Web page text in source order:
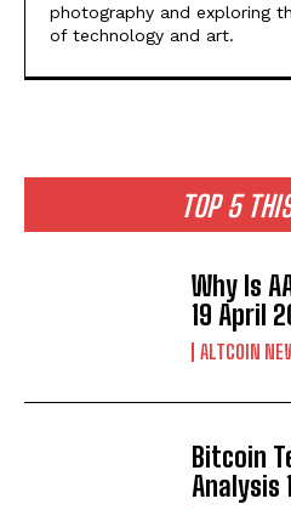
TOP 5
Why Is
19 April
ALTCOIN
Bitcoin
Analysis
photography and exploring
of technology and art.